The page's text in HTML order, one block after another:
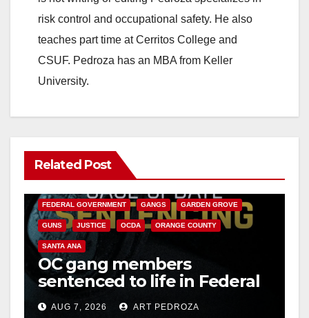
risk control and occupational safety. He also
teaches part time at Cerritos College and
CSUF. Pedroza has an MBA from Keller
University.
Related Post
ANAHEIM CALIFORNIA
FEDERAL GOVERNMENT GANGS GARDEN GROVE
GUNS JUSTICE OCDA ORANGE COUNTY
SANTA ANA
OC gang members
sentenced to life in Federal
prison over Mexican Mafia
AUG 7, 2026 ART PEDROZA